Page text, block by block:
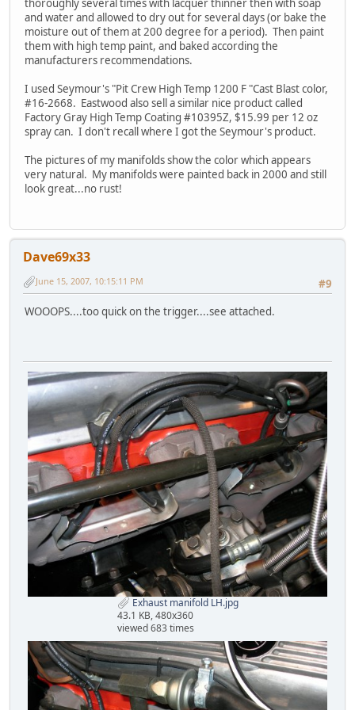
thoroughly several times with lacquer thinner then with soap
and water and allowed to dry out for several days (or bake the
moisture out of them at 200 degree for a period). Then paint
them with high temp paint, and baked according the
manufacturers recommendations.
I used Seymour's "Pit Crew High Temp 1200 F "Cast Blast color,
#16-2668. Eastwood also sell a similar nice product called
Factory Gray High Temp Coating #10395Z, $15.99 per 12 oz
spray can. I don't recall where I got the Seymour's product.
The pictures of my manifolds show the color which appears
very natural. My manifolds were painted back in 2000 and still
look great...no rust!
Dave69x33
#9
June 15, 2007, 10:15:11 PM
WOOOPS....too quick on the trigger....see attached.
Exhaust manifold LH.jpg
43.1 KB, 480x360
viewed 683 times